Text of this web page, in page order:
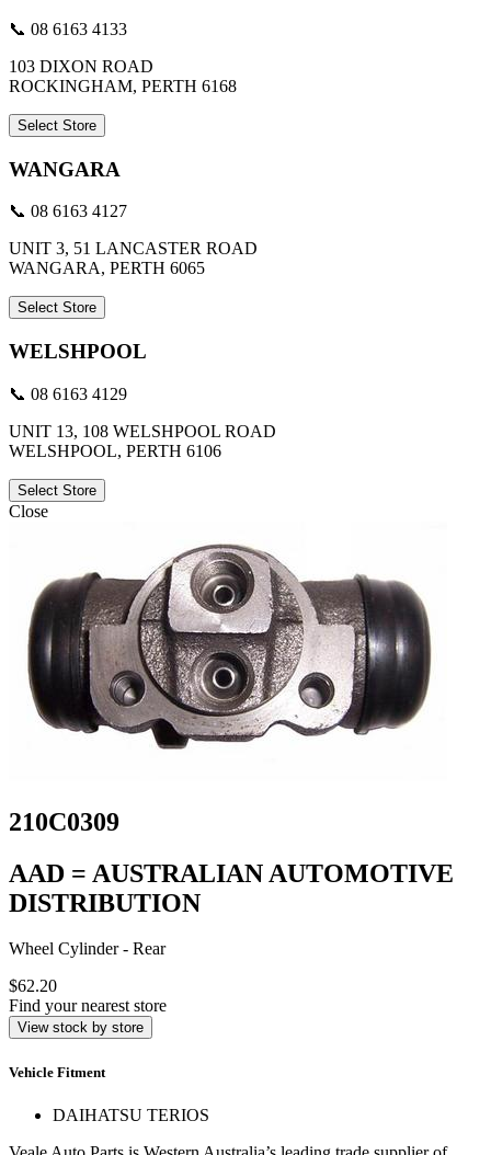
📞 08 6163 4133
103 DIXON ROAD
ROCKINGHAM, PERTH 6168
Select Store
WANGARA
📞 08 6163 4127
UNIT 3, 51 LANCASTER ROAD
WANGARA, PERTH 6065
Select Store
WELSHPOOL
📞 08 6163 4129
UNIT 13, 108 WELSHPOOL ROAD
WELSHPOOL, PERTH 6106
Select Store
Close
210C0309
AAD = AUSTRALIAN AUTOMOTIVE
DISTRIBUTION
Wheel Cylinder - Rear
$62.20
Find your nearest store
View stock by store
Vehicle Fitment
DAIHATSU TERIOS